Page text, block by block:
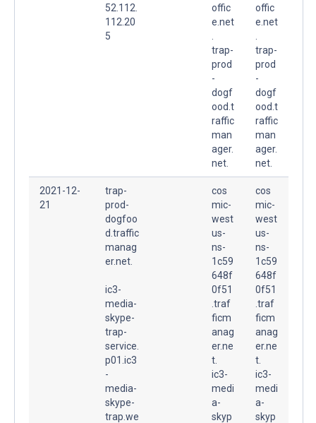
52.112.
112.20
5
offic
e.net
trap-
prod
-
dogf
ood.t
raffic
man
ager.
net.
offic
e.net
trap-
prod
-
dogf
ood.t
raffic
man
ager.
net.
2021-12-
21
trap-
prod-
dogfoo
d.traffic
manag
er.net.
ic3-
media-
skype-
trap-
service.
p01.ic3
-
media-
skype-
trap.we
cos
mic-
west
us-
ns-
1c59
648f
0f51
.traf
ficm
anag
er.ne
t.
ic3-
medi
a-
skyp
cos
mic-
west
us-
ns-
1c59
648f
0f51
.traf
ficm
anag
er.ne
t.
ic3-
medi
a-
skyp